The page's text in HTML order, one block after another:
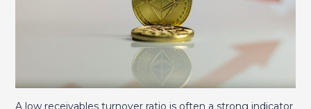
A low receivables turnover ratio is often a strong indicator